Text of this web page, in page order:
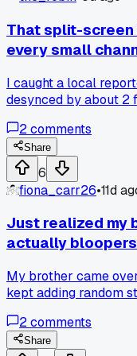
luck with budget
setup?
That split-
every small
I caught a local
desynced by about 2
made me realize how
totally wrong. Has
slipping through on
2comments
Share
6
fiona_carr26•11d
Just realized my
actually
My brother came
kept adding random
admitted he grabbed
to say anything. Now
2comments
Share